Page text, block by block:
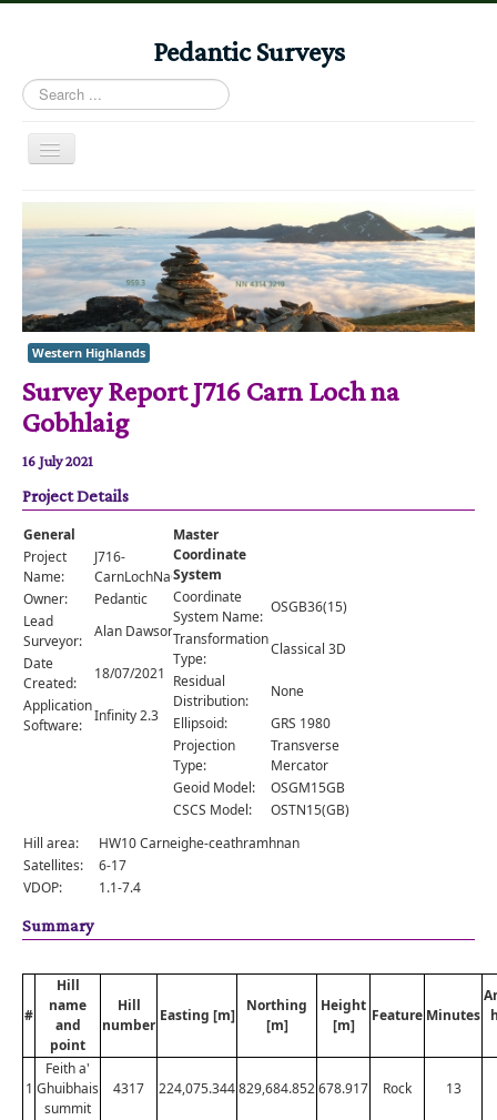
Pedantic Surveys
Search
...
Toggle
Home
Books
Stories
Albums
Audiomaps
Articles
Reports
Registers
Comments
Orders
Western Highlands
Survey Report J716 Carn Loch na
Gobhlaig
16 July 2021
Project Details
General
Project
Name:
J716-
CarnLochNaGobhlaig
Owner:
Pedantic
Lead
Surveyor:
Alan Dawson
Date
Created:
18/07/2021
Application
Software:
Infinity 2.3
Master
Coordinate
System
Coordinate
System Name:
OSGB36(15)
Transformation
Type:
Classical 3D
Residual
Distribution:
None
Ellipsoid:
GRS 1980
Projection
Type:
Transverse
Mercator
Geoid Model:
OSGM15GB
CSCS Model:
OSTN15(GB)
Hill area:
HW10 Carneighe-ceathramhnan
Satellites:
6-17
VDOP:
1.1-7.4
Summary
#
Hill
name
and
point
Hill
number
Easting [m]
Northing
[m]
Height
[m]
Feature Minutes
1
Feith a'
Ghuibhais
summit
4317 224,075.344829,684.852678.917 Rock 13